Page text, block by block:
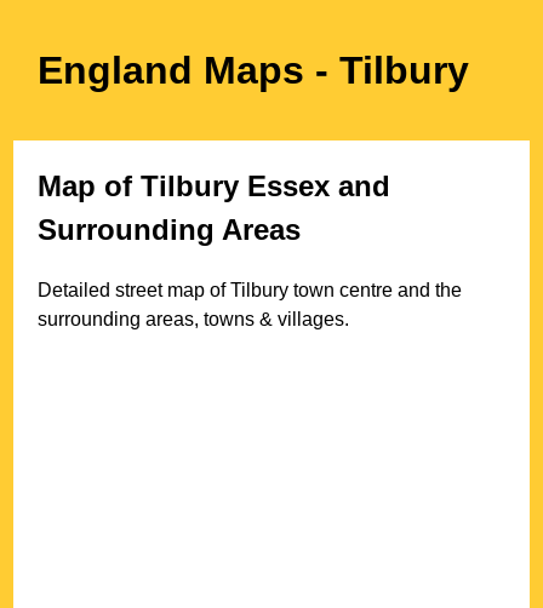
England Maps - Tilbury
Map ofTilbury Essex and
Surrounding Areas
Detailed street map ofTilbury town centre and the
surrounding areas, towns & villages.